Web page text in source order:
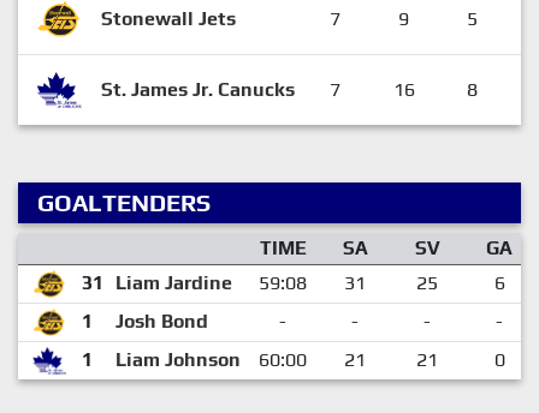
Stonewall Jets 7 9 5
St. James Jr. Canucks 7 16 8
GOALTENDERS
TIME SA SV
GA
31
Liam Jardine 59:08 31 25
6
1
Josh Bond - - -
-
1
Liam Johnson 60:00 21 21 0